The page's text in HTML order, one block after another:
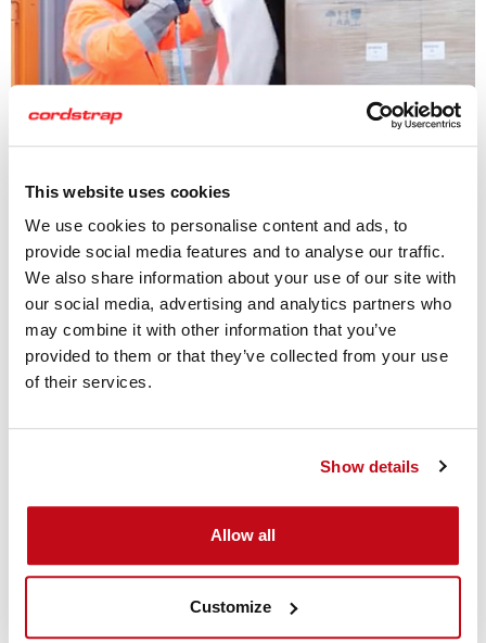
This website uses cookies
We use cookies to personalise content and ads, to
provide social media features and to analyse our traffic.
We also share information about your use of our site with
our social media, advertising and analytics partners who
may combine it with other information that you’ve
provided to them or that they’ve collected from your use
of their services.
Show details
Allow all
Customize
D-Connect Instruction
This video shows how the Cordstrap D-Connect Dunnage